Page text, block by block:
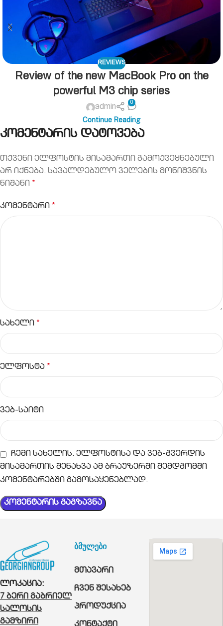
REVIEWS
Review of the new MacBook Pro on the
powerful M3 chip series
admin
0
Continue Reading
კომენტარის დატოვება
თქვენი ელფოსტის მისამართი გამოქვეყნებული
არ იქნება. სავალდებულო ველების მონიშვნის
ნიშანი *
კომენტარი *
სახელი *
ელფოსტა *
ვებ-საიტი
ჩემი სახელის. ელფოსტისა და ვებ-გვერდის
მისამართის შენახვა ამ ბრაუზერში შემდგომში
კომენტარებში გამოსაყენებლად.
ლოკაცია:
7 ბერი გაბრიელ
სალოსის
გამზირი
ბმულები
მთავარი
ჩვენ შესახებ
პროდუქცია